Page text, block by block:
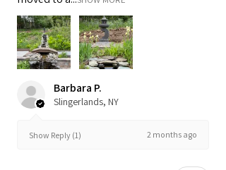
Barbara P.
Slingerlands, NY
Show Reply (1) 2 months ago